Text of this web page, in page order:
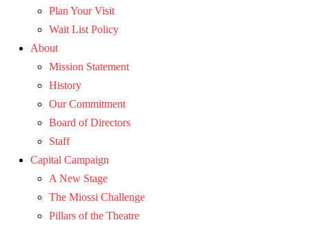
Plan Your Visit
Wait List Policy
About
Mission Statement
History
Our Commitment
Board of Directors
Staff
Capital Campaign
A New Stage
The Miossi Challenge
Pillars of the Theatre